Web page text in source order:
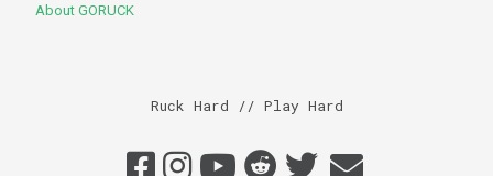
About GORUCK
Ruck Hard // Play Hard